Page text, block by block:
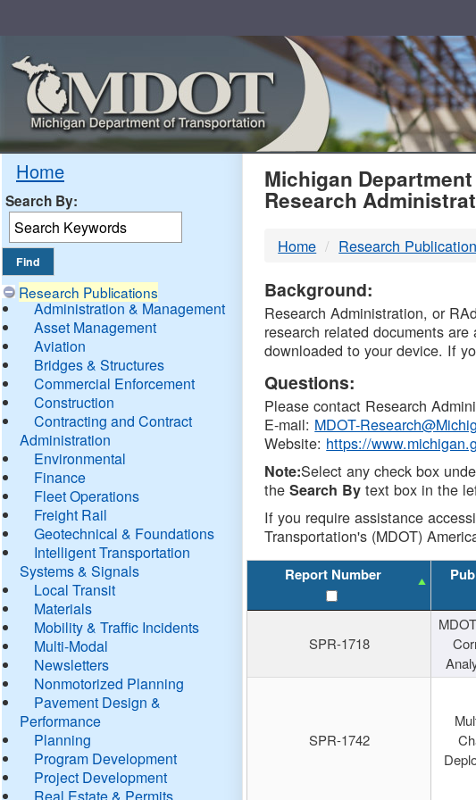
Home
Search By:
Research Publications
Administration & Management
Asset Management
Aviation
Bridges & Structures
Commercial Enforcement
Construction
Contracting and Contract
Administration
Environmental
Finance
Fleet Operations
Freight Rail
Geotechnical & Foundations
Intelligent Transportation
Systems & Signals
Local Transit
Materials
Mobility & Traffic Incidents
Multi-Modal
Newsletters
Nonmotorized Planning
Pavement Design &
Performance
Planning
Program Development
Project Development
Real Estate & Permits
MDOT
DTMB
Michigan
Research
Home Research
Background:
Research Administration, or
research related documents
downloaded to your device. If
Questions:
Please contact Research
E-mail: MDOT-
Website: https://
Note:Select any check box
theSearch By text box in the
If you require assistance
Transportation's (MDOT)
Report Number
SPR-1718
SPR-1742